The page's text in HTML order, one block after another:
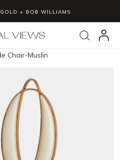
+ BOB WILLIAMS
Search
Chair-Muslin